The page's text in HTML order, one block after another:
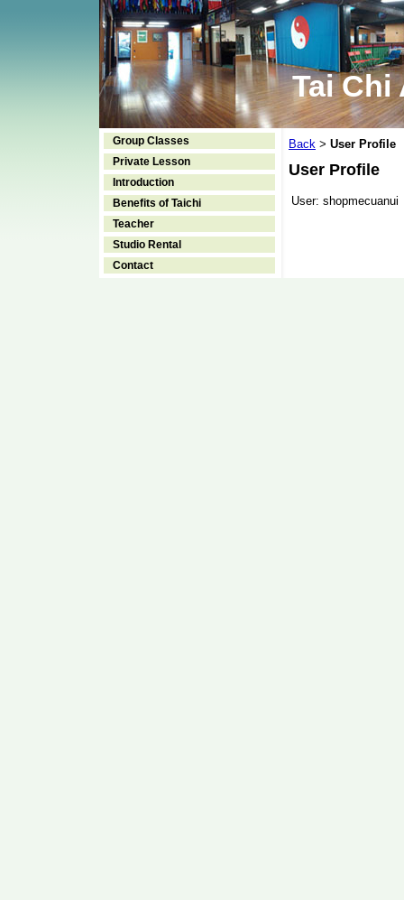
Tai Chi
Group Classes
Private Lesson
Introduction
Benefits of Taichi
Teacher
Studio Rental
Contact
Back > User Profile
User Profile
User: shopmecuanui